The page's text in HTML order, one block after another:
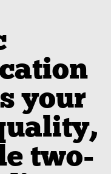
your
two-